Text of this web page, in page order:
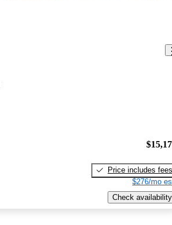
Price includes fees
$276/mo
Check availability